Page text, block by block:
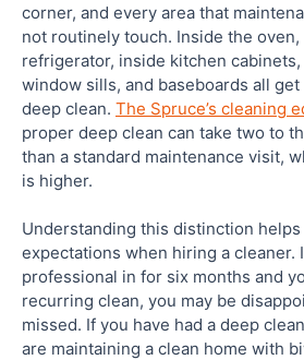
corner, and every area that
not routinely touch. Inside the
refrigerator, inside kitchen
window sills, and baseboards all
deep clean. The Spruce’s cleaning
proper deep clean can take two to
than a standard maintenance visit,
is higher.
Understanding this distinction
expectations when hiring a cleaner.
professional in for six months and
recurring clean, you may be
missed. If you have had a deep
are maintaining a clean home with